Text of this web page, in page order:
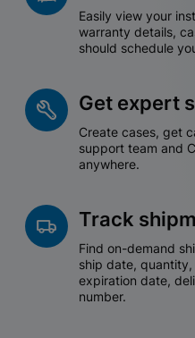
Easily view your
warranty details,
should schedule
Get expert
Create cases, get
support team and
anywhere.
Track
Find on-demand
ship date,
expiration date,
number.